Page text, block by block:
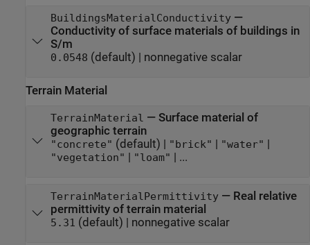
BuildingsMaterialConductivity—
Conductivity of surface materials of buildings in
S/m
0.0548 (default) | nonnegative scalar
Terrain Material
TerrainMaterial — Surface material of
geographic terrain
"concrete" (default) | "brick" | "water" |
"vegetation" | "loam" | ...
TerrainMaterialPermittivity— Real relative
permittivity of terrain material
5.31 (default) | nonnegative scalar